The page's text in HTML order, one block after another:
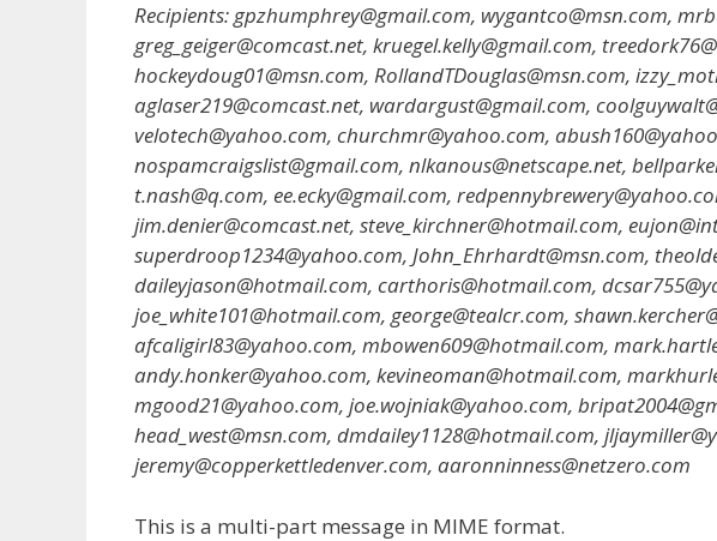
Recipients: gpzhumphrey@gmail.com, wygantco@msn.com,
greg_geiger@comcast.net, kruegel.kelly@gmail.com,
hockeydoug01@msn.com, RollandTDouglas@msn.com,
aglaser219@comcast.net, wardargust@gmail.com,
velotech@yahoo.com, churchmr@yahoo.com,
nospamcraigslist@gmail.com, nlkanous@netscape.net,
t.nash@q.com, ee.ecky@gmail.com,
jim.denier@comcast.net, steve_kirchner@hotmail.com,
superdroop1234@yahoo.com, John_Ehrhardt@msn.com,
daileyjason@hotmail.com, carthoris@hotmail.com,
joe_white101@hotmail.com, george@tealcr.com,
afcaligirl83@yahoo.com, mbowen609@hotmail.com,
andy.honker@yahoo.com, kevineoman@hotmail.com,
mgood21@yahoo.com, joe.wojniak@yahoo.com,
head_west@msn.com, dmdailey1128@hotmail.com,
jeremy@copperkettledenver.com, aaronninness@netzero.com
This is a multi-part message in MIME format.